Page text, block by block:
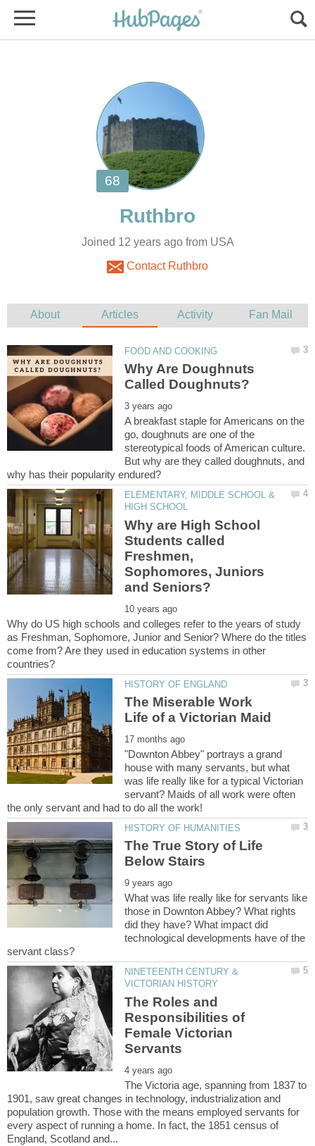
Joined 12 years ago from USA
Contact Ruthbro
Why Are Doughnuts
A breakfast staple for Americans on the
go, doughnuts are one of the
stereotypical foods of American culture.
But why are they called doughnuts, and
ELEMENTARY, MIDDLE SCHOOL &
Why are High School
Students called
Freshmen,
Sophomores, Juniors
Why do US high schools and colleges refer to the years of study
as Freshman, Sophomore, Junior and Senior? Where do the titles
come from? Are they used in education systems in other
The Miserable Work
"Downton Abbey" portrays a grand
house with many servants, but what
was life really like for a typical Victorian
servant? Maids of all work were often
The True Story of Life
What was life really like for servants like
those in Downton Abbey? What rights
did they have? What impact did
technological developments have of the
NINETEENTH CENTURY &
The Roles and
Responsibilities of
Female Victorian
The Victoria age, spanning from 1837 to
1901, saw great changes in technology, industrialization and
population growth. Those with the means employed servants for
every aspect of running a home. In fact, the 1851 census of